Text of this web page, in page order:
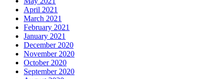
April 2021
March 2021
February 2021
January 2021
December 2020
November 2020
October 2020
September 2020